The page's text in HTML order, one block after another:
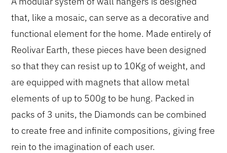
that, like a mosaic, can serve as a decorative and
functional element for the home. Made entirely of
Reolivar Earth, these pieces have been designed
so that they can resist up to 10Kg of weight, and
are equipped with magnets that allow metal
elements of up to 500g to be hung. Packed in
packs of 3 units, the Diamonds can be combined
to create free and infinite compositions, giving free
rein to the imagination of each user.